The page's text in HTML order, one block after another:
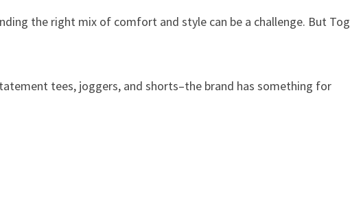
the right mix of comfort and style can be a challenge. But Tog
tees, joggers, and shorts–the brand has something for